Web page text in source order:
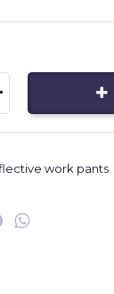
work pants